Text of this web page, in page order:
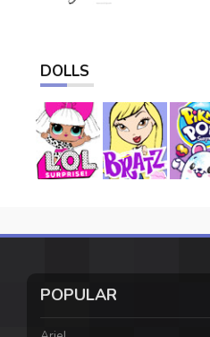
DOLLS
POPULAR